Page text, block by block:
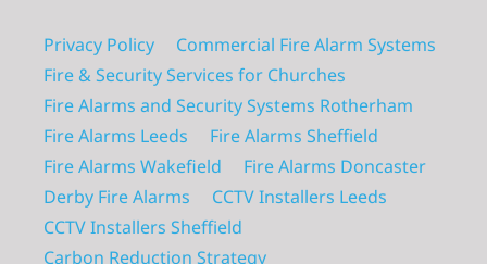
Privacy Policy
Commercial Fire Alarm Systems
Fire & Security Services for Churches
Fire Alarms and Security Systems Rotherham
Fire Alarms Leeds
Fire Alarms Sheffield
Fire Alarms Wakefield
Fire Alarms Doncaster
Derby Fire Alarms
CCTV Installers Leeds
CCTV Installers Sheffield
Carbon Reduction Strategy